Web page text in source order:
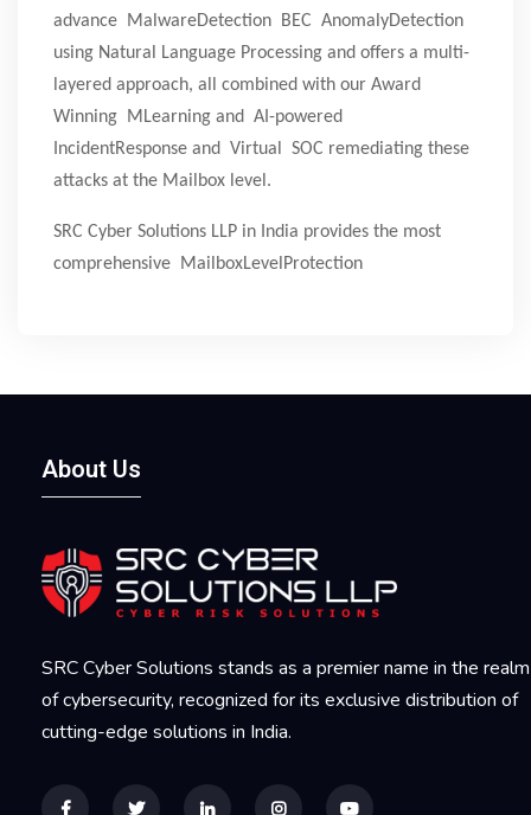
advance MalwareDetection BEC AnomalyDetection
using Natural Language Processing and offers a multi-
layered approach, all combined with our Award
Winning MLearning and AI-powered
IncidentResponse and Virtual SOC remediating these
attacks at the Mailbox level.
SRC Cyber Solutions LLP in India provides the most
comprehensive MailboxLevelProtection
About Us
SRC Cyber Solutions stands as a premier name in the realm
of cybersecurity, recognized for its exclusive distribution of
cutting-edge solutions in India.